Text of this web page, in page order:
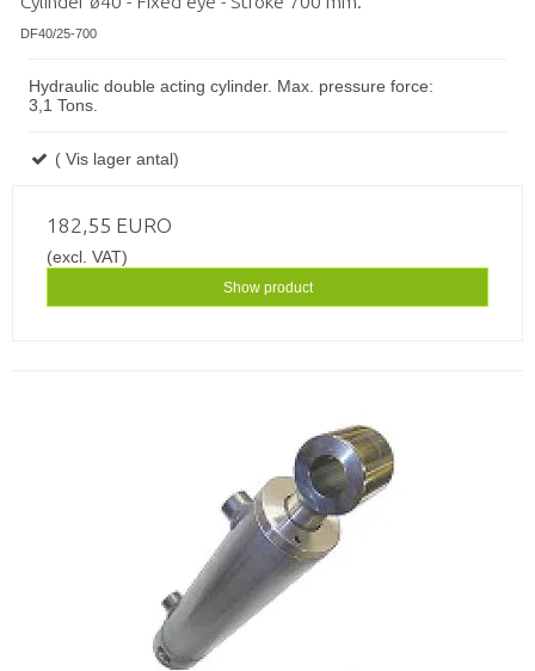
DF40/25-700
Hydraulic double acting cylinder. Max. pressure force:
3,1 Tons.
( Vis lager antal)
182,55 EURO
(excl. VAT)
Show product